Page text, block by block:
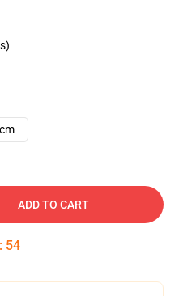
ADD TO CART
: 54